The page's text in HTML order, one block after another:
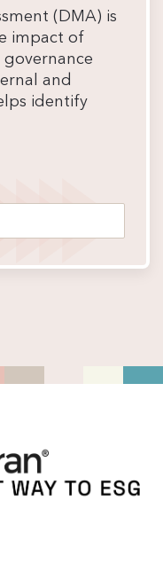
(DMA) is
impact of
and
identify